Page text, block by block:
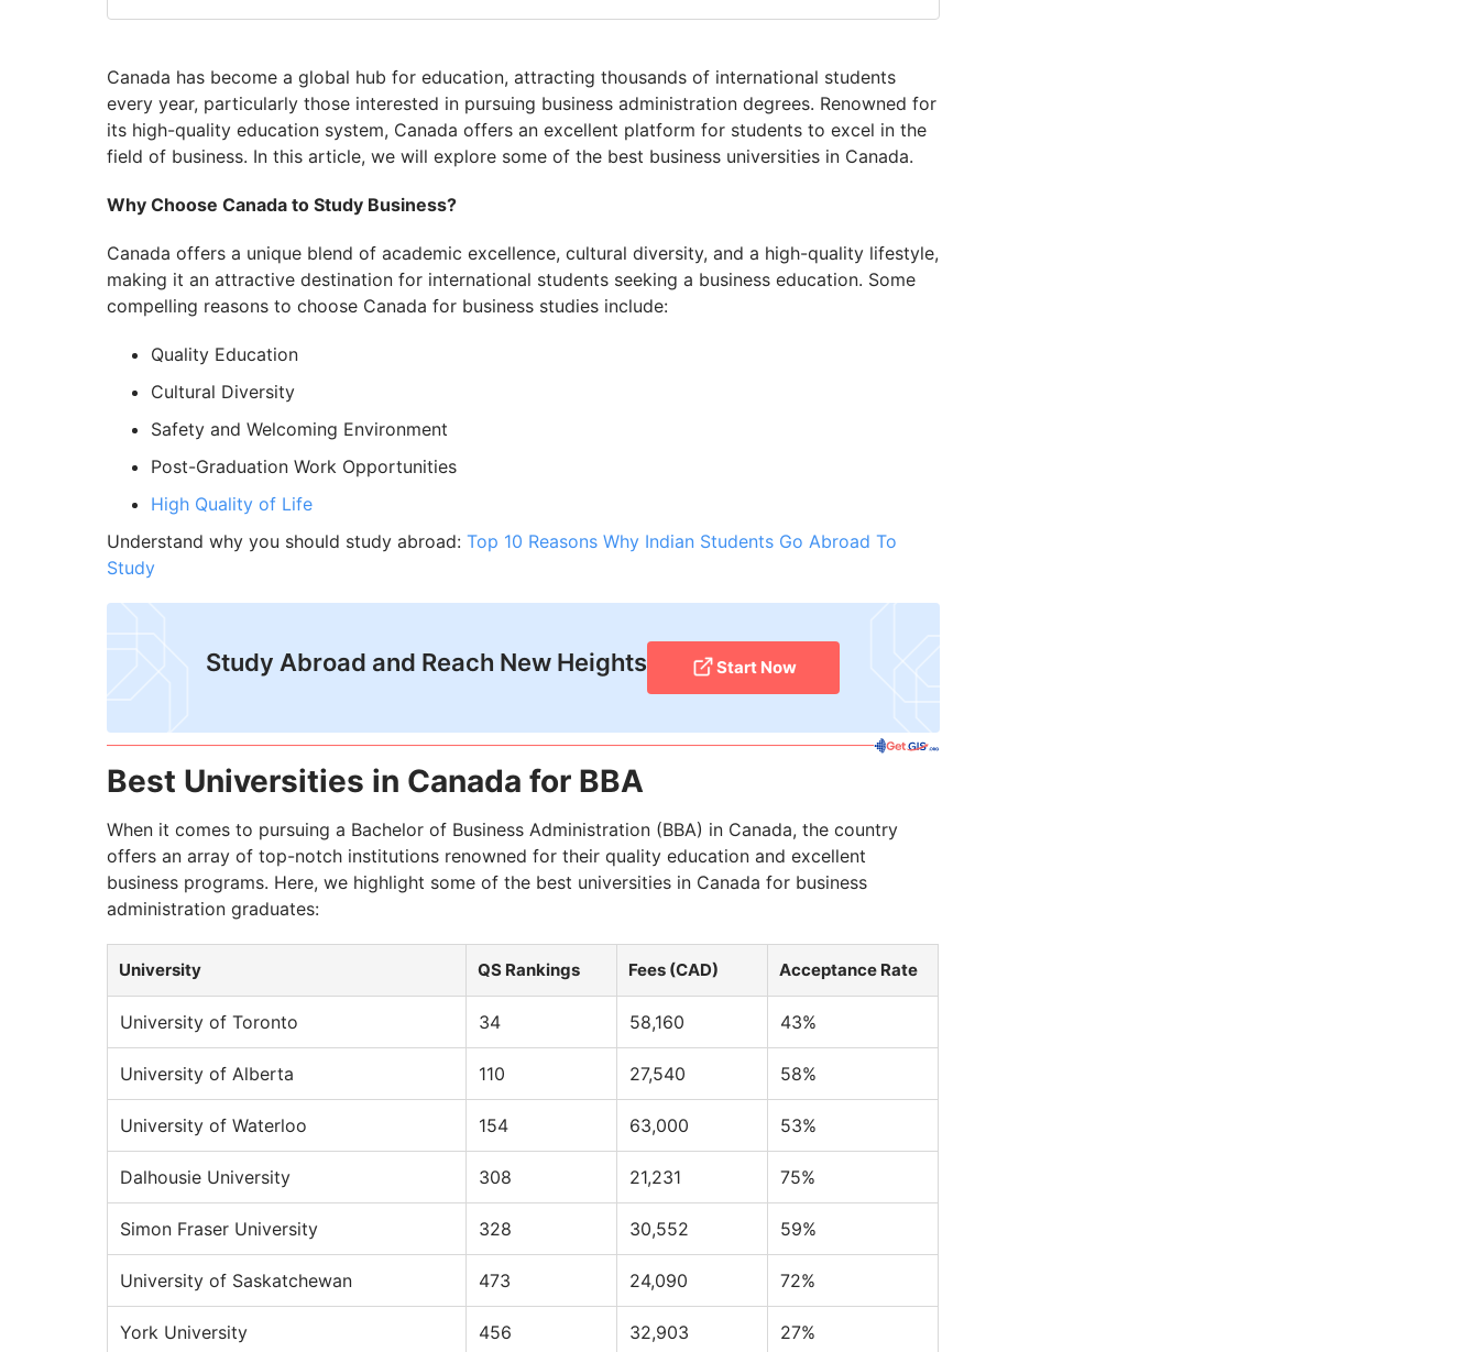
Canada has become a global hub for education, attracting thousands of international students
every year, particularly those interested in pursuing business administration degrees. Renowned for
its high-quality education system, Canada offers an excellent platform for students to excel in the
field of business. In this article, we will explore some of the best business universities in Canada.
Why Choose Canada to Study Business?
Canada offers a unique blend of academic excellence, cultural diversity, and a high-quality lifestyle,
making it an attractive destination for international students seeking a business education. Some
compelling reasons to choose Canada for business studies include:
Quality Education
Cultural Diversity
Safety and Welcoming Environment
Post-Graduation Work Opportunities
High Quality of Life
Understand why you should study abroad: Top 10 Reasons Why Indian Students Go Abroad To
Study
Study Abroad and Reach New Heights Start Now
Best Universities in Canada for BBA
When it comes to pursuing a Bachelor of Business Administration (BBA) in Canada, the country
offers an array of top-notch institutions renowned for their quality education and excellent
business programs. Here, we highlight some of the best universities in Canada for business
administration graduates:
University QS Rankings Fees (CAD) Acceptance Rate
University of Toronto 34 58,160 43%
University of Alberta 110 27,540 58%
University of Waterloo 154 63,000 53%
Dalhousie University 308 21,231 75%
Simon Fraser University 328 30,552 59%
University of Saskatchewan 473 24,090 72%
York University 456 32,903 27%